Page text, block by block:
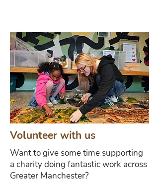
Volunteer with us
Want to give some time supporting
a charity doing fantastic work across
Greater Manchester?